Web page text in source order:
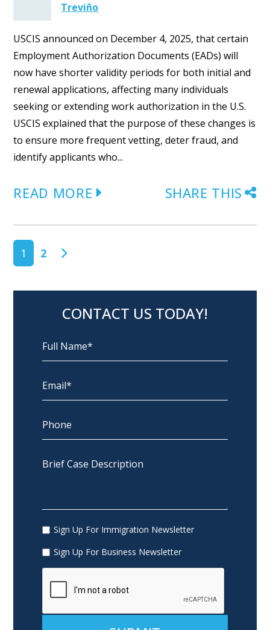
Treviño
USCIS announced on December 4, 2025, that certain
Employment Authorization Documents (EADs) will
now have shorter validity periods for both initial and
renewal applications, affecting many individuals
seeking or extending work authorization in the U.S.
USCIS explained that the purpose of these changes is
to ensure more frequent vetting, deter fraud, and
identify applicants who...
READ MORE SHARE THIS
POSTS NAVIGATION
1 2
CONTACT US TODAY!
Sign Up For Immigration Newsletter
Sign Up For Business Newsletter